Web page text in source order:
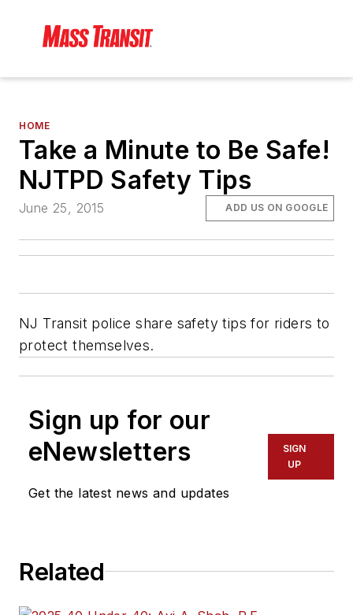
HOME
Take a Minute to Be Safe!
NJTPD Safety Tips
June 25, 2015 ADD US ON GOOGLE
NJ Transit police share safety tips for riders to
protect themselves.
Sign up for our
eNewsletters
Get the latest news and updates
SIGN
UP
Related